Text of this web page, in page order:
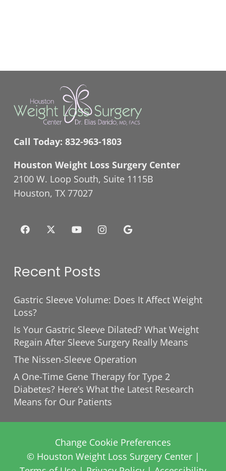
Call Today: 832-963-1803
Houston Weight Loss Surgery Center
2100 W. Loop South, Suite 1115B
Houston, TX 77027
Recent Posts
Gastric Sleeve Volume: Does It Affect Weight
Loss?
Is Your Gastric Sleeve Dilated? What Weight
Regain After Sleeve Surgery Really Means
The Nissen-Sleeve Operation
A One-Time Gene Therapy for Type 2
Diabetes? Here’s What the Latest Research
Means for Our Patients
Change Cookie Preferences
© Houston Weight Loss Surgery Center |